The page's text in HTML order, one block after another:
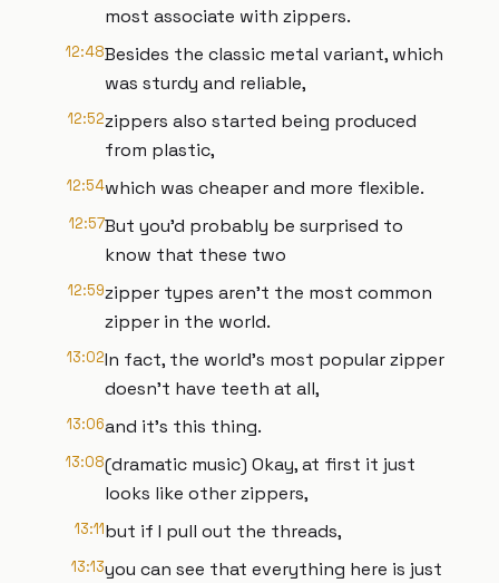
most associate with zippers.
12:48Besides the classic metal variant, which
was sturdy and reliable,
12:52zippers also started being produced
from plastic,
12:54which was cheaper and more flexible.
12:57But you'd probably be surprised to
know that these two
12:59zipper types aren't the most common
zipper in the world.
13:02In fact, the world's most popular zipper
doesn't have teeth at all,
13:06and it's this thing.
13:08(dramatic music) Okay, at first it just
looks like other zippers,
13:11but if I pull out the threads,
13:13you can see that everything here is just